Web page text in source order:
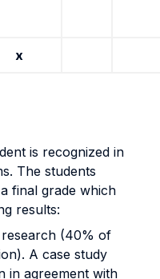
x
is recognized in
The students
final grade which
results:
research (40% of
A case study
in agreement with